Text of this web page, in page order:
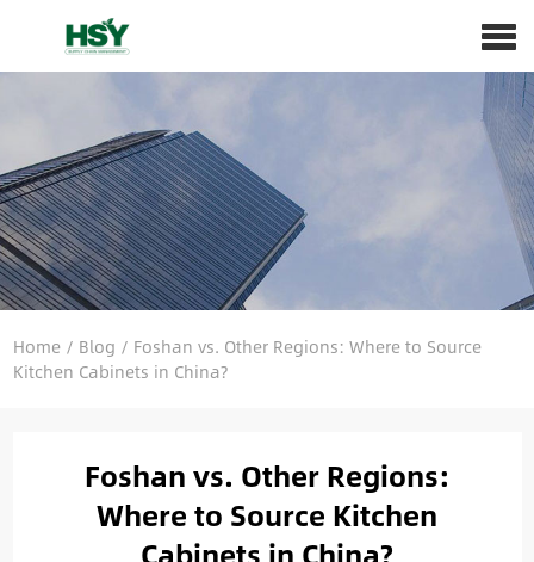
Home/ Blog / Foshan vs. Other Regions: Where to Source
Kitchen Cabinets in China?
Foshan vs. Other Regions:
Where to Source Kitchen